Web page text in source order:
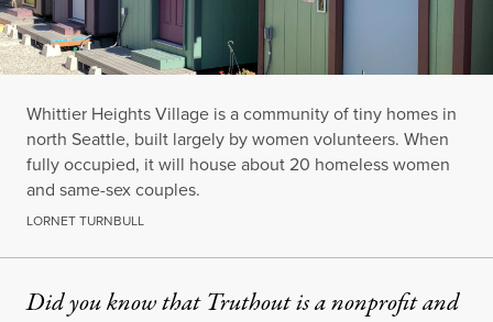
Whittier Heights Village is a community of tiny homes in
north Seattle, built largely by women volunteers. When
fully occupied, it will house about 20 homeless women
and same-sex couples.
LORNET TURNBULL
Did you know that Truthout is a nonprofit and